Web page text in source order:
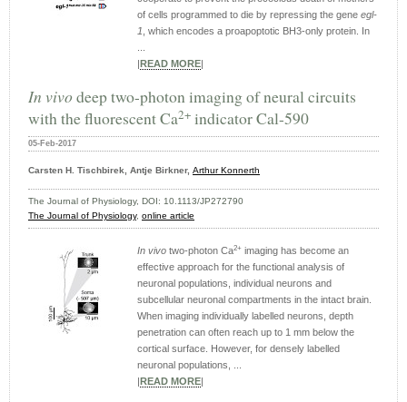
of cells programmed to die by repressing the gene egl-
1 , which encodes a proapoptotic BH3-only protein. In
READ MORE
In vivodeep two-photon imaging of neural circuits
with the fluorescent Ca2+ indicator Cal-590
05-Feb-2017
Carsten H. Tischbirek, Antje Birkner, Arthur Konnerth
The Journal of Physiology, DOI: 10.1113/JP272790
The Journal of Physiology, online article
In vivo two-photon Ca2+ imaging has become an
effective approach for the functional analysis of
neuronal populations, individual neurons and
subcellular neuronal compartments in the intact brain.
When imaging individually labelled neurons, depth
penetration can often reach up to 1 mm below the
cortical surface. However, for densely labelled
neuronal populations, ...
READ MORE